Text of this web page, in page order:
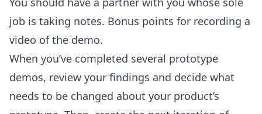
job is taking notes. Bonus points for recording a
video of the demo.
When you’ve completed several prototype
demos, review your findings and decide what
needs to be changed about your product’s